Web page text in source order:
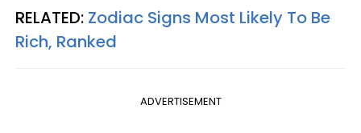
RELATED: Zodiac Signs Most Likely To Be
Rich, Ranked
ADVERTISEMENT